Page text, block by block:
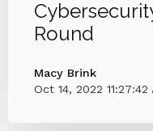
Round
Macy Brink
Oct 14, 2022 11:27:42